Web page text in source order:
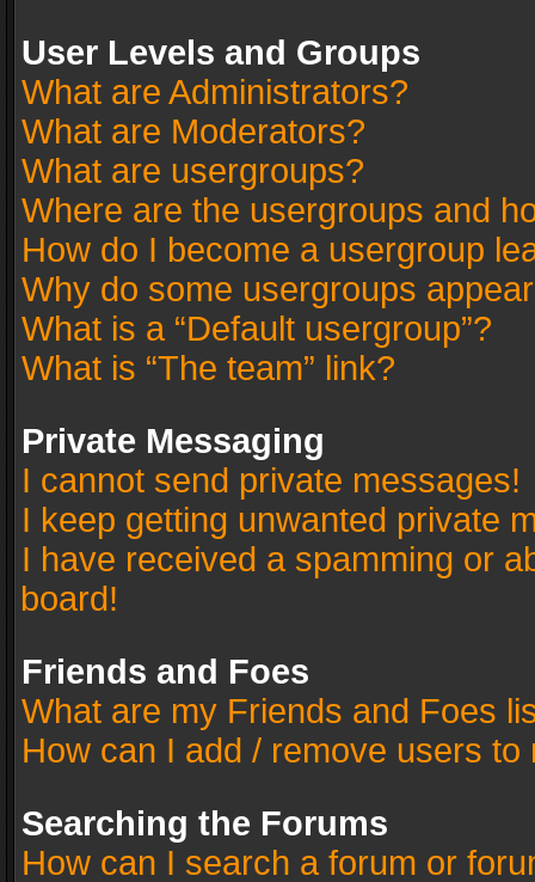
User Levels and Groups
What are Administrators?
What are Moderators?
What are usergroups?
Where are the usergroups and
How do I become a usergroup
Why do some usergroups
What is a “Default usergroup”?
What is “The team” link?
Private Messaging
I cannot send private messages!
I keep getting unwanted private
I have received a spamming or
board!
Friends and Foes
What are my Friends and Foes
How can I add / remove users
Searching the Forums
How can I search a forum or